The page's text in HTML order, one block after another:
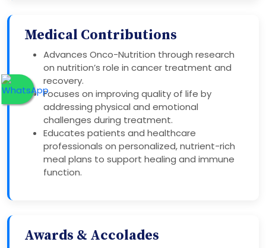
Medical Contributions
Advances Onco-Nutrition through research
on nutrition’s role in cancer treatment and
recovery.
Focuses on improving quality of life by
addressing physical and emotional
challenges during treatment.
Educates patients and healthcare
professionals on personalized, nutrient-rich
meal plans to support healing and immune
function.
Awards & Accolades